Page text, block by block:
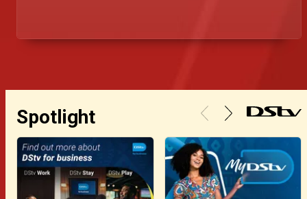
até os mais firmes tronos.
Spotlight